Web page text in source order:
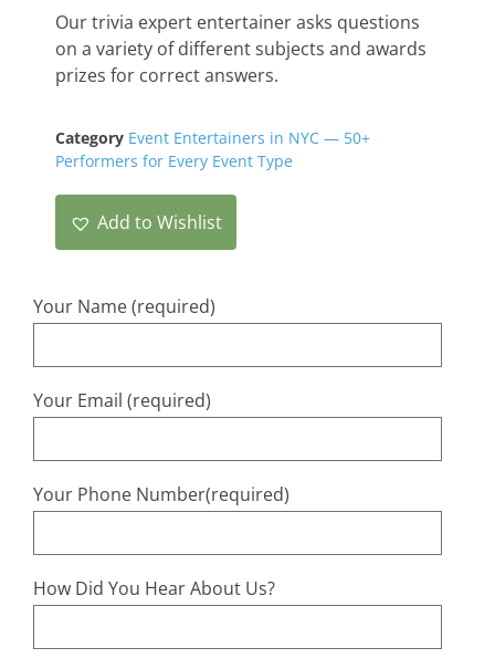
Our trivia expert entertainer asks questions
on a variety of different subjects and awards
prizes for correct answers.
Category Event Entertainers in NYC — 50+
Performers for Every Event Type
Add to Wishlist
Your Name (required)
Your Email (required)
Your Phone Number(required)
How Did You Hear About Us?